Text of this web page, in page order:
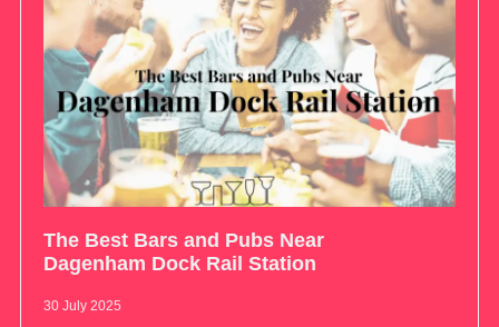
The Best Bars and Pubs Near
Dagenham Dock Rail Station
30 July 2025